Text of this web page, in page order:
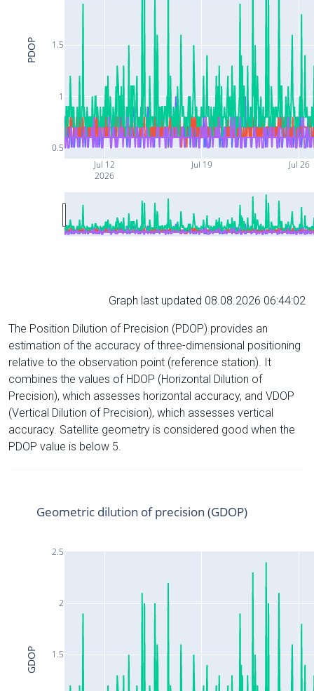
Jul 12
2026
Jul 19 Jul 26
0.5
1
1.5
PDOP
Graph last updated 08.08.2026 06:44:02
The Position Dilution of Precision (PDOP) provides an
estimation of the accuracy of three-dimensional positioning
relative to the observation point (reference station). It
combines the values of HDOP (Horizontal Dilution of
Precision), which assesses horizontal accuracy, and VDOP
(Vertical Dilution of Precision), which assesses vertical
accuracy. Satellite geometry is considered good when the
PDOP value is below 5.
1.5
2
2.5
Geometric dilution of precision (GDOP)
GDOP